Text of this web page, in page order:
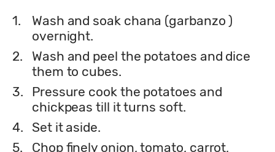
1.
Wash and soak chana (garbanzo )
overnight.
2.
Wash and peel the potatoes and dice
them to cubes.
3.
Pressure cook the potatoes and
chickpeas till it turns soft.
4.
Set it aside.
5.
Chop finely onion, tomato, carrot,